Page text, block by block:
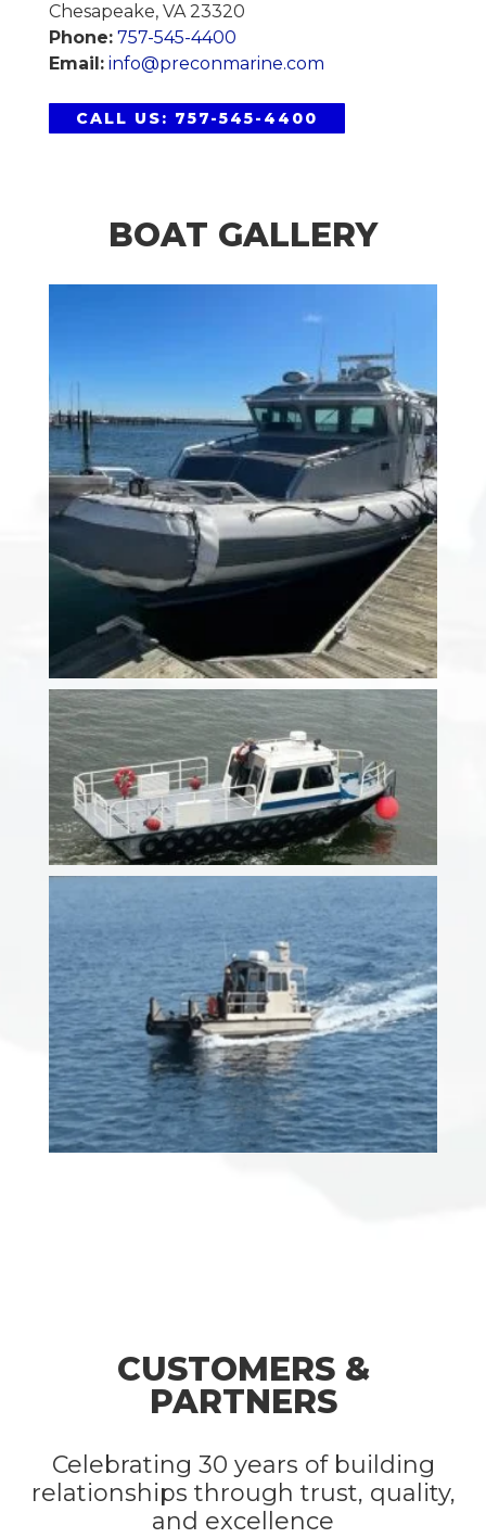
Chesapeake, VA 23320
Phone: 757-545-4400
Email: info@preconmarine.com
CALL US: 757-545-4400
BOAT GALLERY
CUSTOMERS &
PARTNERS
Celebrating 30 years of building
relationships through trust, quality,
and excellence